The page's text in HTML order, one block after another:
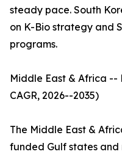
steady pace. South
on K-Bio strategy and
programs.
Middle East & Africa --
CAGR, 2026--2035)
The Middle East &
funded Gulf states